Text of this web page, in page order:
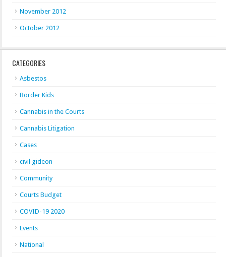
November 2012
October 2012
CATEGORIES
Asbestos
Border Kids
Cannabis in the Courts
Cannabis Litigation
Cases
civil gideon
Community
Courts Budget
COVID-19 2020
Events
National